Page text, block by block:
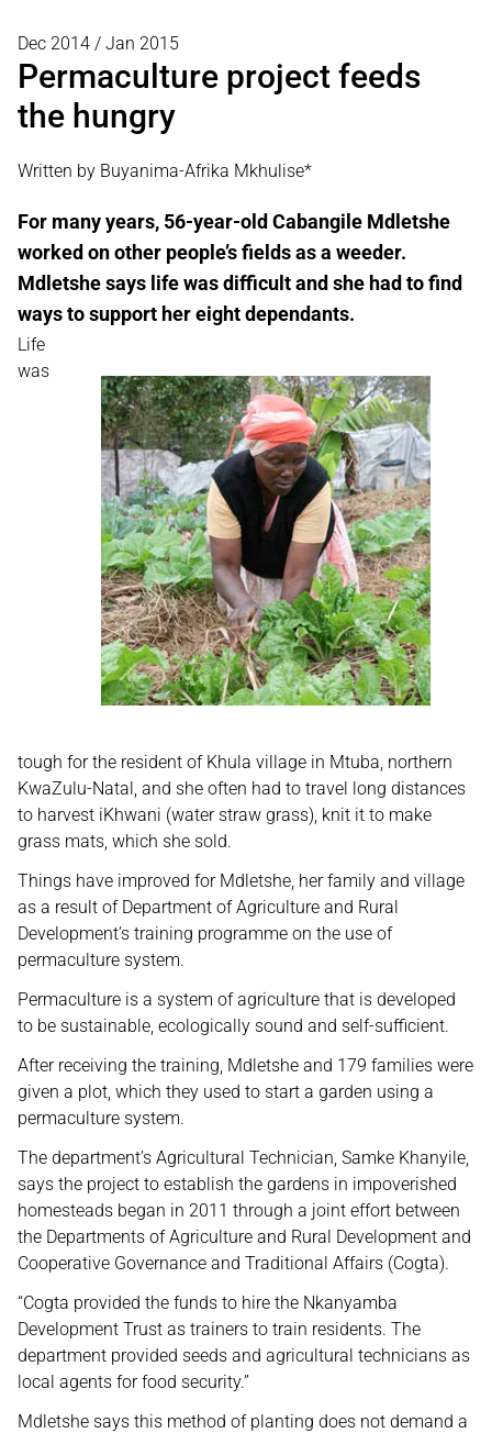
Dec 2014 / Jan 2015
Permaculture project feeds
the hungry
Written by Buyanima-Afrika Mkhulise*
For many years, 56-year-old Cabangile Mdletshe
worked on other people’s fields as a weeder.
Mdletshe says life was difficult and she had to find
ways to support her eight dependants.
Life
was
tough for the resident of Khula village in Mtuba, northern
KwaZulu-Natal, and she often had to travel long distances
to harvest iKhwani (water straw grass), knit it to make
grass mats, which she sold.
Things have improved for Mdletshe, her family and village
as a result of Department of Agriculture and Rural
Development’s training programme on the use of
permaculture system.
Permaculture is a system of agriculture that is developed
to be sustainable, ecologically sound and self-sufficient.
After receiving the training, Mdletshe and 179 families were
given a plot, which they used to start a garden using a
permaculture system.
The department’s Agricultural Technician, Samke Khanyile,
says the project to establish the gardens in impoverished
homesteads began in 2011 through a joint effort between
the Departments of Agriculture and Rural Development and
Cooperative Governance and Traditional Affairs (Cogta).
“Cogta provided the funds to hire the Nkanyamba
Development Trust as trainers to train residents. The
department provided seeds and agricultural technicians as
local agents for food security.”
Mdletshe says this method of planting does not demand a